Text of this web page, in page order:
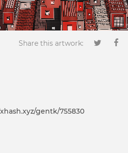
Share this artwork:
gentk/755830